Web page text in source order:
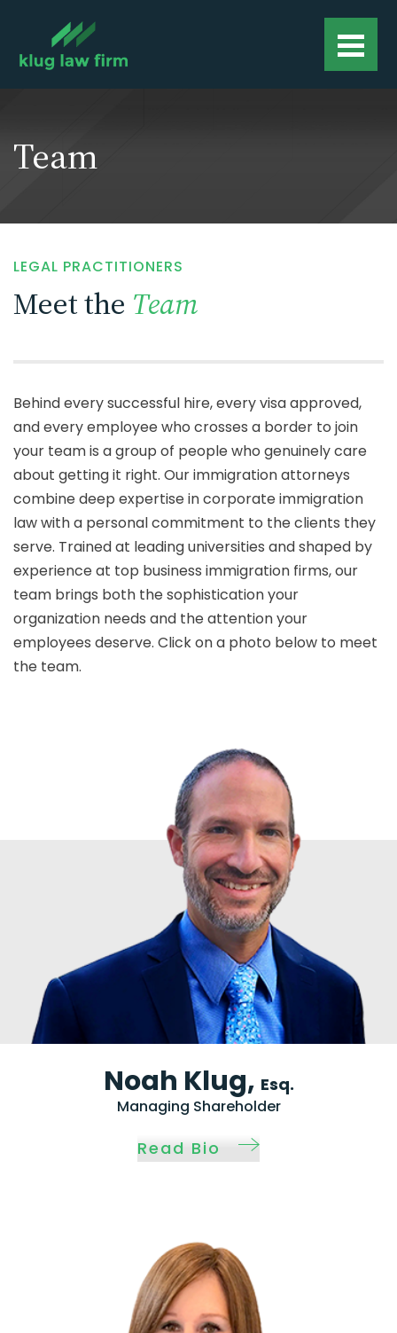
Team
LEGAL PRACTITIONERS
Meet the Team
Behind every successful hire, every visa approved,
and every employee who crosses a border to join
your team is a group of people who genuinely care
about getting it right. Our immigration attorneys
combine deep expertise in corporate immigration
law with a personal commitment to the clients they
serve. Trained at leading universities and shaped by
experience at top business immigration firms, our
team brings both the sophistication your
organization needs and the attention your
employees deserve. Click on a photo below to meet
the team.
Noah Klug, Esq.
Managing Shareholder
Read Bio